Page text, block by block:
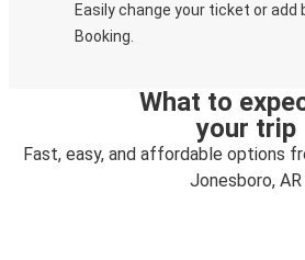
Easily change your ticket or add
Booking.
What to
your trip
Fast, easy, and affordable options
Jonesboro, AR